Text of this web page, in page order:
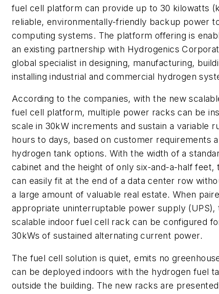
fuel cell platform can provide up to 30 kilowatts
reliable, environmentally-friendly backup power
computing systems. The platform offering is
an existing partnership with Hydrogenics
global specialist in designing, manufacturing,
installing industrial and commercial hydrogen
According to the companies, with the new
fuel cell platform, multiple power racks can be
scale in 30kW increments and sustain a variable
hours to days, based on customer requirements
hydrogen tank options. With the width of a
cabinet and the height of only six-and-a-half feet,
can easily fit at the end of a data center row
a large amount of valuable real estate. When
appropriate uninterruptable power supply (UPS),
scalable indoor fuel cell rack can be configured
30kWs of sustained alternating current power.
The fuel cell solution is quiet, emits no
can be deployed indoors with the hydrogen fuel
outside the building. The new racks are